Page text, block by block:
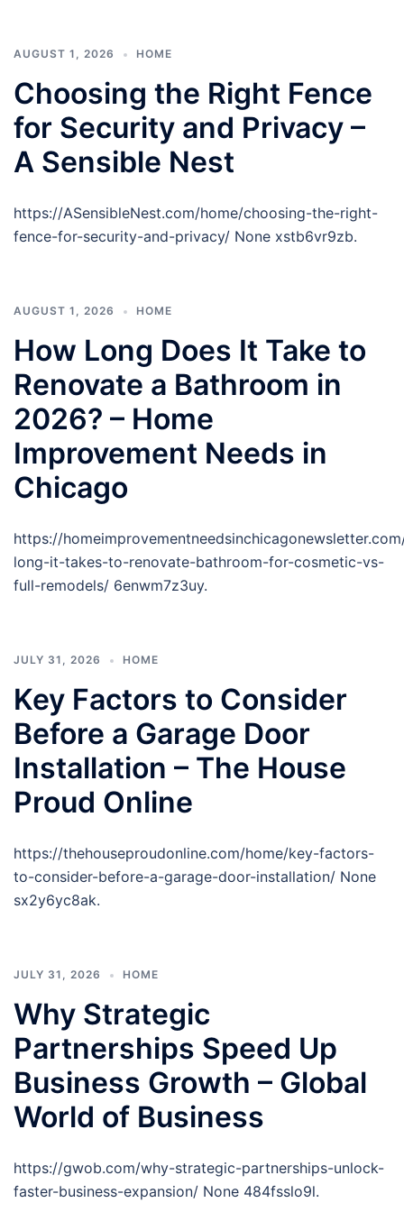
AUGUST 1, 2026 HOME
Choosing the Right Fence
for Security and Privacy –
A Sensible Nest
https://ASensibleNest.com/home/choosing-the-right-
fence-for-security-and-privacy/ None xstb6vr9zb.
AUGUST 1, 2026 HOME
How Long Does It Take to
Renovate a Bathroom in
2026? – Home
Improvement Needs in
Chicago
https://
long-it-takes-to-renovate-bathroom-for-cosmetic-vs-
full-remodels/ 6enwm7z3uy.
JULY 31, 2026 HOME
Key Factors to Consider
Before a Garage Door
Installation – The House
Proud Online
https://thehouseproudonline.com/home/key-factors-
to-consider-before-a-garage-door-installation/ None
sx2y6yc8ak.
JULY 31, 2026 HOME
Why Strategic
Partnerships Speed Up
Business Growth – Global
World of Business
https://gwob.com/why-strategic-partnerships-unlock-
faster-business-expansion/ None 484fsslo9l.